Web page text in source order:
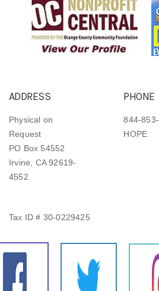
ADDRESS
Physical on
Request
PO Box 54552
Irvine, CA 92619-
4552
PHONE
844-853-
HOPE
Tax ID # 30-0229425